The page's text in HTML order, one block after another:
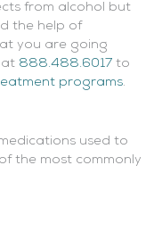
from alcohol but
the help of
you are going
at 888.488.6017 to
programs.
used to
the most commonly